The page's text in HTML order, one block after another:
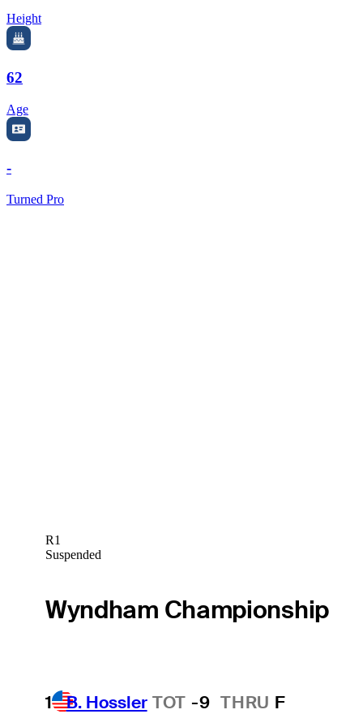
Height
62
Age
-
Turned Pro
R1
Suspended
Wyndham Championship
1 B. Hossler TOT -9 THRU F